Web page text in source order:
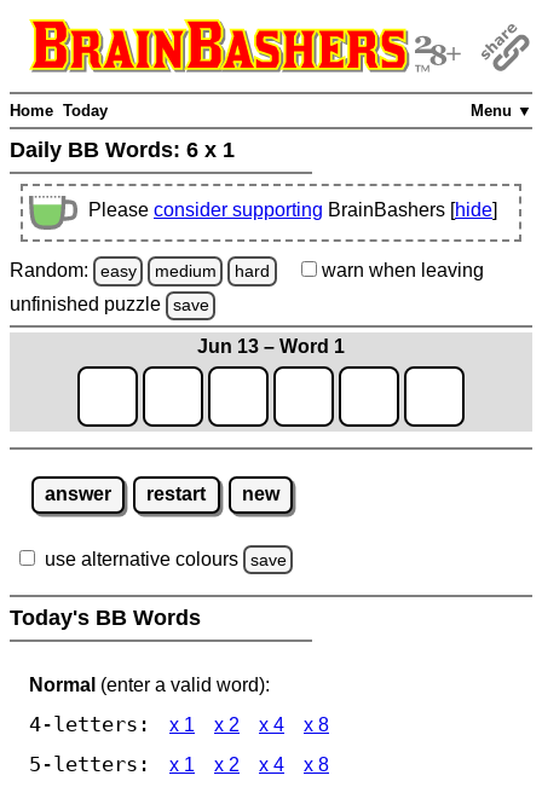
Menu ▼
Home Today
Daily BB Words: 6 x 1
Please consider supporting BrainBashers [hide]
Random: easy medium hard warn when leaving
unfinished puzzle save
Jun 13 – Word 1
answer restart new
use alternative colours save
Today's BB Words
Normal (enter a valid word):
4-letters: x 1 x 2 x 4 x 8
5-letters: x 1 x 2 x 4 x 8